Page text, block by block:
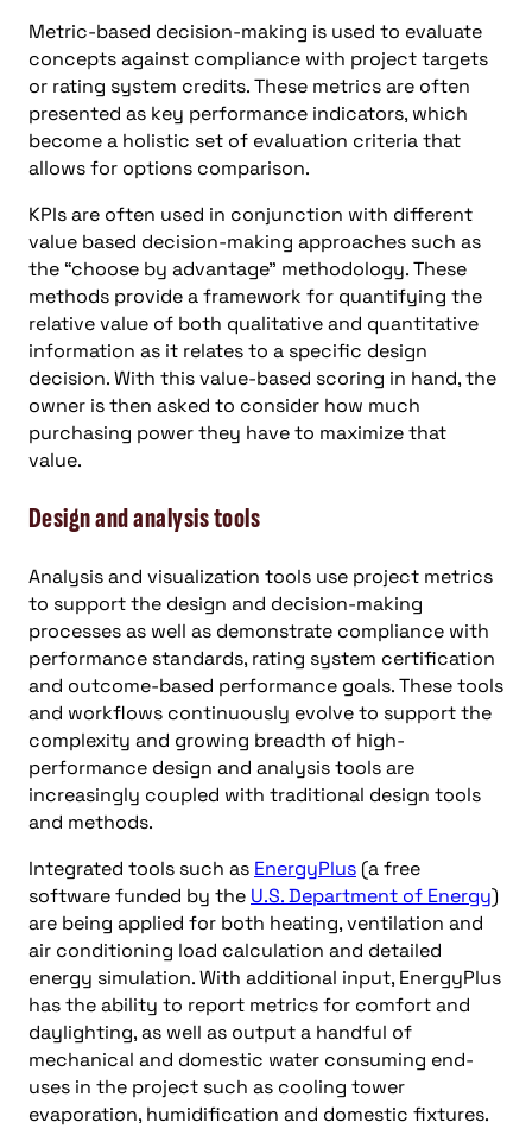
Metric-based decision-making is used to evaluate
concepts against compliance with project targets
or rating system credits. These metrics are often
presented as key performance indicators, which
become a holistic set of evaluation criteria that
allows for options comparison.
KPIs are often used in conjunction with different
value based decision-making approaches such as
the “choose by advantage” methodology. These
methods provide a framework for quantifying the
relative value of both qualitative and quantitative
information as it relates to a specific design
decision. With this value-based scoring in hand, the
owner is then asked to consider how much
purchasing power they have to maximize that
value.
Design and analysis tools
Analysis and visualization tools use project metrics
to support the design and decision-making
processes as well as demonstrate compliance with
performance standards, rating system certification
and outcome-based performance goals. These tools
and workflows continuously evolve to support the
complexity and growing breadth of high-
performance design and analysis tools are
increasingly coupled with traditional design tools
and methods.
Integrated tools such as EnergyPlus (a free
software funded by the U.S. Department of Energy)
are being applied for both heating, ventilation and
air conditioning load calculation and detailed
energy simulation. With additional input, EnergyPlus
has the ability to report metrics for comfort and
daylighting, as well as output a handful of
mechanical and domestic water consuming end-
uses in the project such as cooling tower
evaporation, humidification and domestic fixtures.